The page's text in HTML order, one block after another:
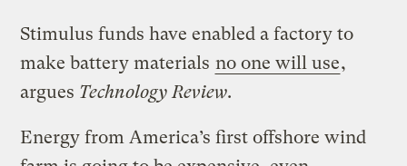
Stimulus funds have enabled a factory to
make battery materials no one will use,
argues Technology Review.
Energy from America’s first offshore wind